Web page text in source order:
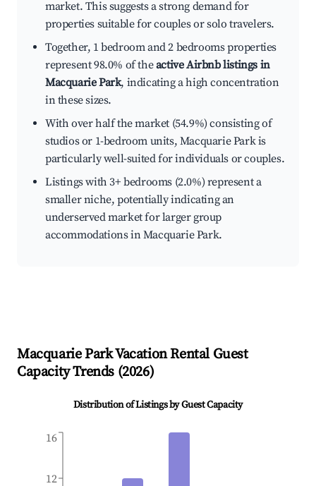
market. This suggests a strong demand for
properties suitable for couples or solo travelers.
Together, 1 bedroom and 2 bedrooms properties
represent 98.0% of theactive Airbnb listings in
Macquarie Park, indicating a high concentration
in these sizes.
With over half the market (54.9%) consisting of
studios or 1-bedroom units, Macquarie Park is
particularly well-suited for individuals or couples.
Listings with 3+ bedrooms (2.0%) represent a
smaller niche, potentially indicating an
underserved market for larger group
accommodations in Macquarie Park.
Macquarie ParkVacation Rental Guest
Capacity Trends (2026)
Distribution of Listings by Guest Capacity
12
16